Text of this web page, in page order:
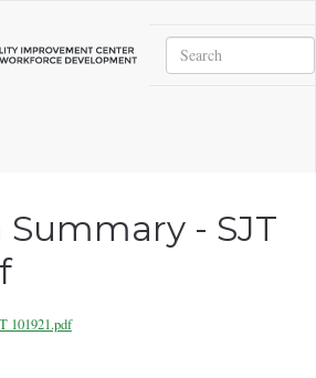
Search
- SJT
101921.pdf